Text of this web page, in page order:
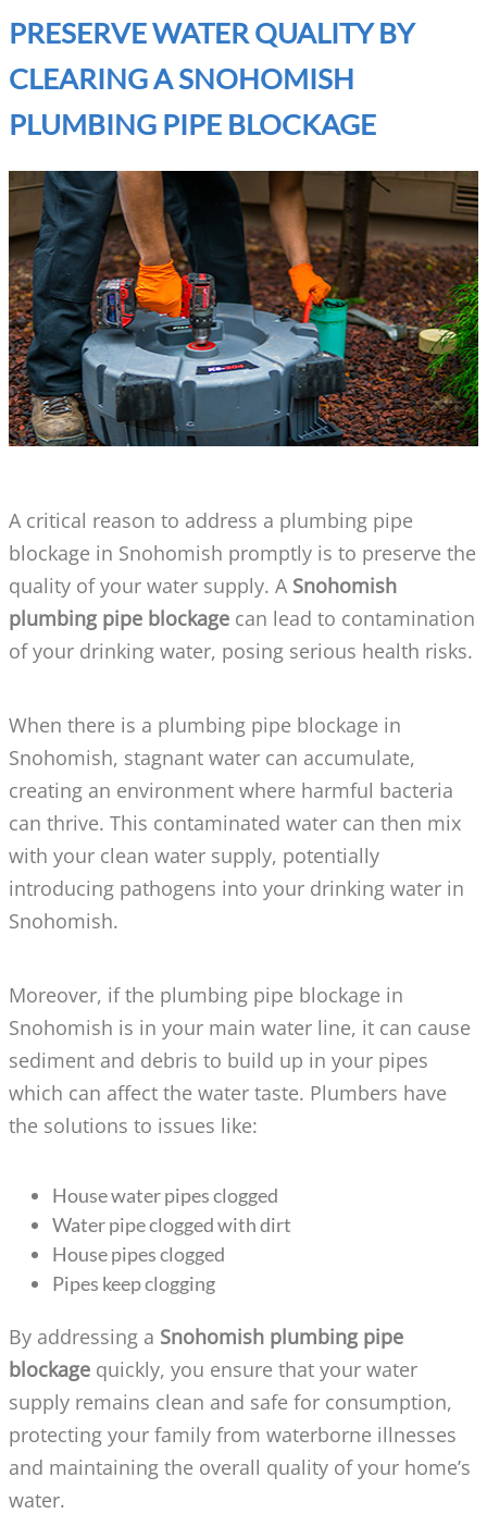
PRESERVE WATER QUALITY BY
CLEARING A SNOHOMISH
PLUMBING PIPE BLOCKAGE
A critical reason to address a plumbing pipe
blockage in Snohomish promptly is to preserve the
quality of your water supply. A Snohomish
plumbing pipe blockage can lead to contamination
of your drinking water, posing serious health risks.
When there is a plumbing pipe blockage in
Snohomish, stagnant water can accumulate,
creating an environment where harmful bacteria
can thrive. This contaminated water can then mix
with your clean water supply, potentially
introducing pathogens into your drinking water in
Snohomish.
Moreover, if the plumbing pipe blockage in
Snohomish is in your main water line, it can cause
sediment and debris to build up in your pipes
which can affect the water taste. Plumbers have
the solutions to issues like:
House water pipes clogged
Water pipe clogged with dirt
House pipes clogged
Pipes keep clogging
By addressing a Snohomish plumbing pipe
blockage quickly, you ensure that your water
supply remains clean and safe for consumption,
protecting your family from waterborne illnesses
and maintaining the overall quality of your home’s
water.